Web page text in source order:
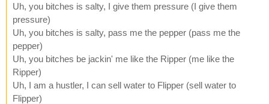
Uh, you bitches is salty, I give them pressure (I give them
pressure)
Uh, you bitches is salty, pass me the pepper (pass me the
pepper)
Uh, you bitches be jackin' me like the Ripper (me like the
Ripper)
Uh, I am a hustler, I can sell water to Flipper (sell water to
Flipper)